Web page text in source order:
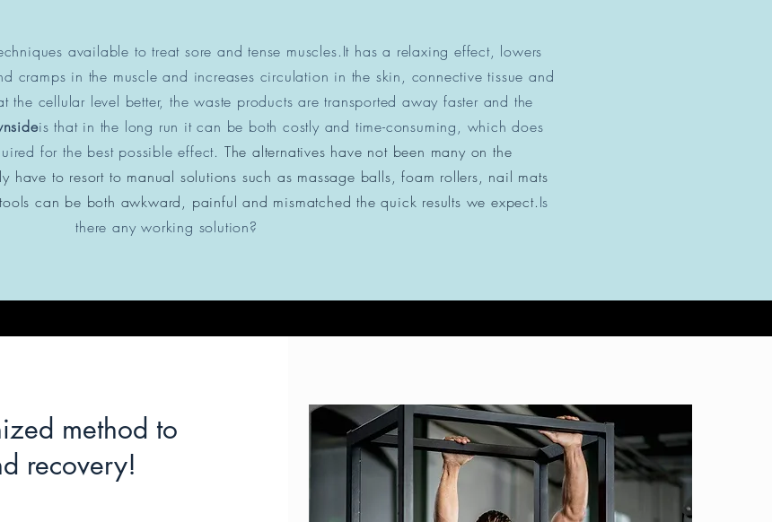
available to treat sore and tense muscles.It has a relaxing effect, lowers
cramps in the muscle and increases circulation in the skin, connective tissue and
the cellular level better, the waste products are transported away faster and the
is that in the long run it can be both costly and time-consuming, which does
for the best possible effect. The alternatives have not been many on the
have to resort to manual solutions such as massage balls, foam rollers, nail mats
can be both awkward, painful and mismatched the quick results we expect.Is
there any working solution?
method to
recovery!